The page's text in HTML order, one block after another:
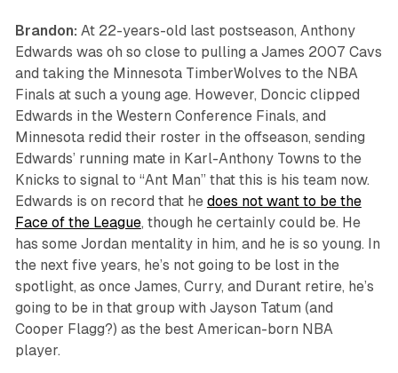
Brandon: At 22-years-old last postseason, Anthony
Edwards was oh so close to pulling a James 2007 Cavs
and taking the Minnesota TimberWolves to the NBA
Finals at such a young age. However, Doncic clipped
Edwards in the Western Conference Finals, and
Minnesota redid their roster in the offseason, sending
Edwards’ running mate in Karl-Anthony Towns to the
Knicks to signal to “Ant Man” that this is his team now.
Edwards is on record that he does not want to be the
Face of the League, though he certainly could be. He
has some Jordan mentality in him, and he is so young. In
the next five years, he’s not going to be lost in the
spotlight, as once James, Curry, and Durant retire, he’s
going to be in that group with Jayson Tatum (and
Cooper Flagg?) as the best American-born NBA
player.